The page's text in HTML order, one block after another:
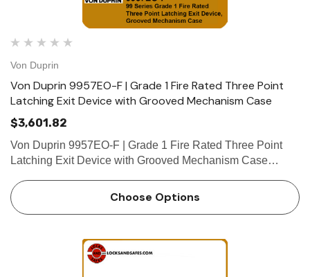
Von Duprin
Von Duprin 9957EO-F | Grade 1 Fire Rated Three Point
Latching Exit Device with Grooved Mechanism Case
$3,601.82
Von Duprin 9957EO-F | Grade 1 Fire Rated Three Point
Latching Exit Device with Grooved Mechanism Case
For TP, K or L remove NL drive screw from device. Device
lengths …
Choose Options